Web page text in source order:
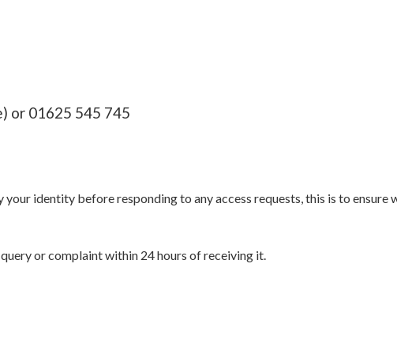
or 01625 545 745
identity before responding to any access requests, this is to ensure
or complaint within 24 hours of receiving it.